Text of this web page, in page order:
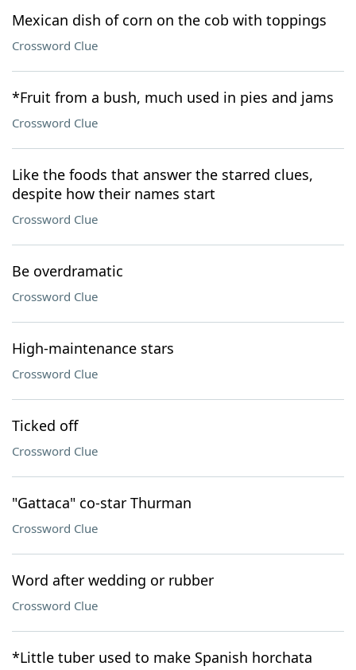
Mexican dish of corn on the cob with toppings
Crossword Clue
*Fruit from a bush, much used in pies and jams
Crossword Clue
Like the foods that answer the starred clues,
despite how their names start
Crossword Clue
Be overdramatic
Crossword Clue
High-maintenance stars
Crossword Clue
Ticked off
Crossword Clue
"Gattaca" co-star Thurman
Crossword Clue
Word after wedding or rubber
Crossword Clue
*Little tuber used to make Spanish horchata